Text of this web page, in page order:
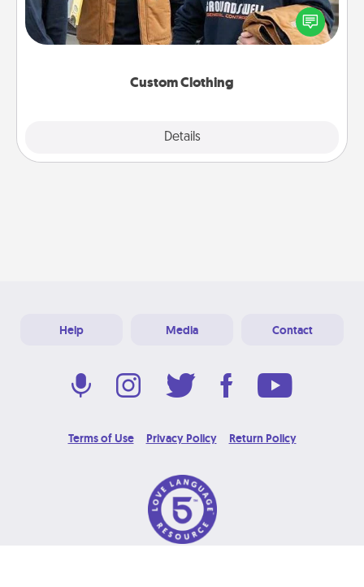
Custom Clothing
Details
Create and give a personalized article of clothing to
someone you love. Make it meaningful by
incorporating something that is significant to them.
Help Media Contact
Terms of Use Privacy Policy Return Policy